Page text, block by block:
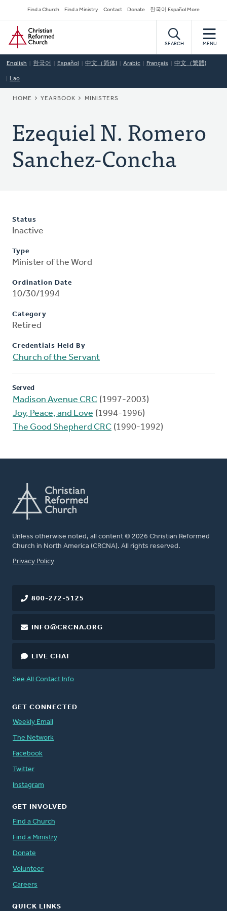
to
main
content
Secondary
Navigation
Find a Church Find a Ministry Contact Donate 한국어 Español More
Home
SEARCH MENU
English 한국어 Español 中文（简体) Arabic Français 中文（繁體)
Lao
BREADCRUMB
HOME YEARBOOK MINISTERS
Ezequiel N. Romero
Sanchez-Concha
Status
Inactive
Type
Minister of the Word
Ordination Date
10/30/1994
Category
Retired
Credentials Held By
Church of the Servant
Served
Madison Avenue CRC (1997-2003)
Joy, Peace, and Love (1994-1996)
The Good Shepherd CRC (1990-1992)
Unless otherwise noted, all content © 2026 Christian Reformed
Church in North America (CRCNA). All rights reserved.
FOOTER
Privacy Policy
800-272-5125
INFO@CRCNA.ORG
LIVE CHAT
See All Contact Info
GET CONNECTED
Weekly Email
The Network
Facebook
Twitter
Instagram
GET INVOLVED
Find a Church
Find a Ministry
Donate
Volunteer
Careers
QUICK LINKS